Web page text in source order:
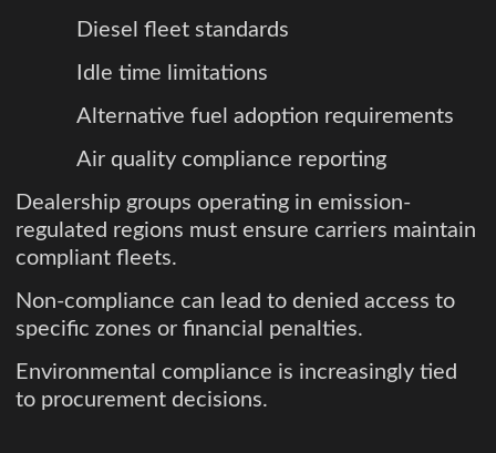
Diesel fleet standards
Idle time limitations
Alternative fuel adoption requirements
Air quality compliance reporting
Dealership groups operating in emission-
regulated regions must ensure carriers maintain
compliant fleets.
Non-compliance can lead to denied access to
specific zones or financial penalties.
Environmental compliance is increasingly tied
to procurement decisions.